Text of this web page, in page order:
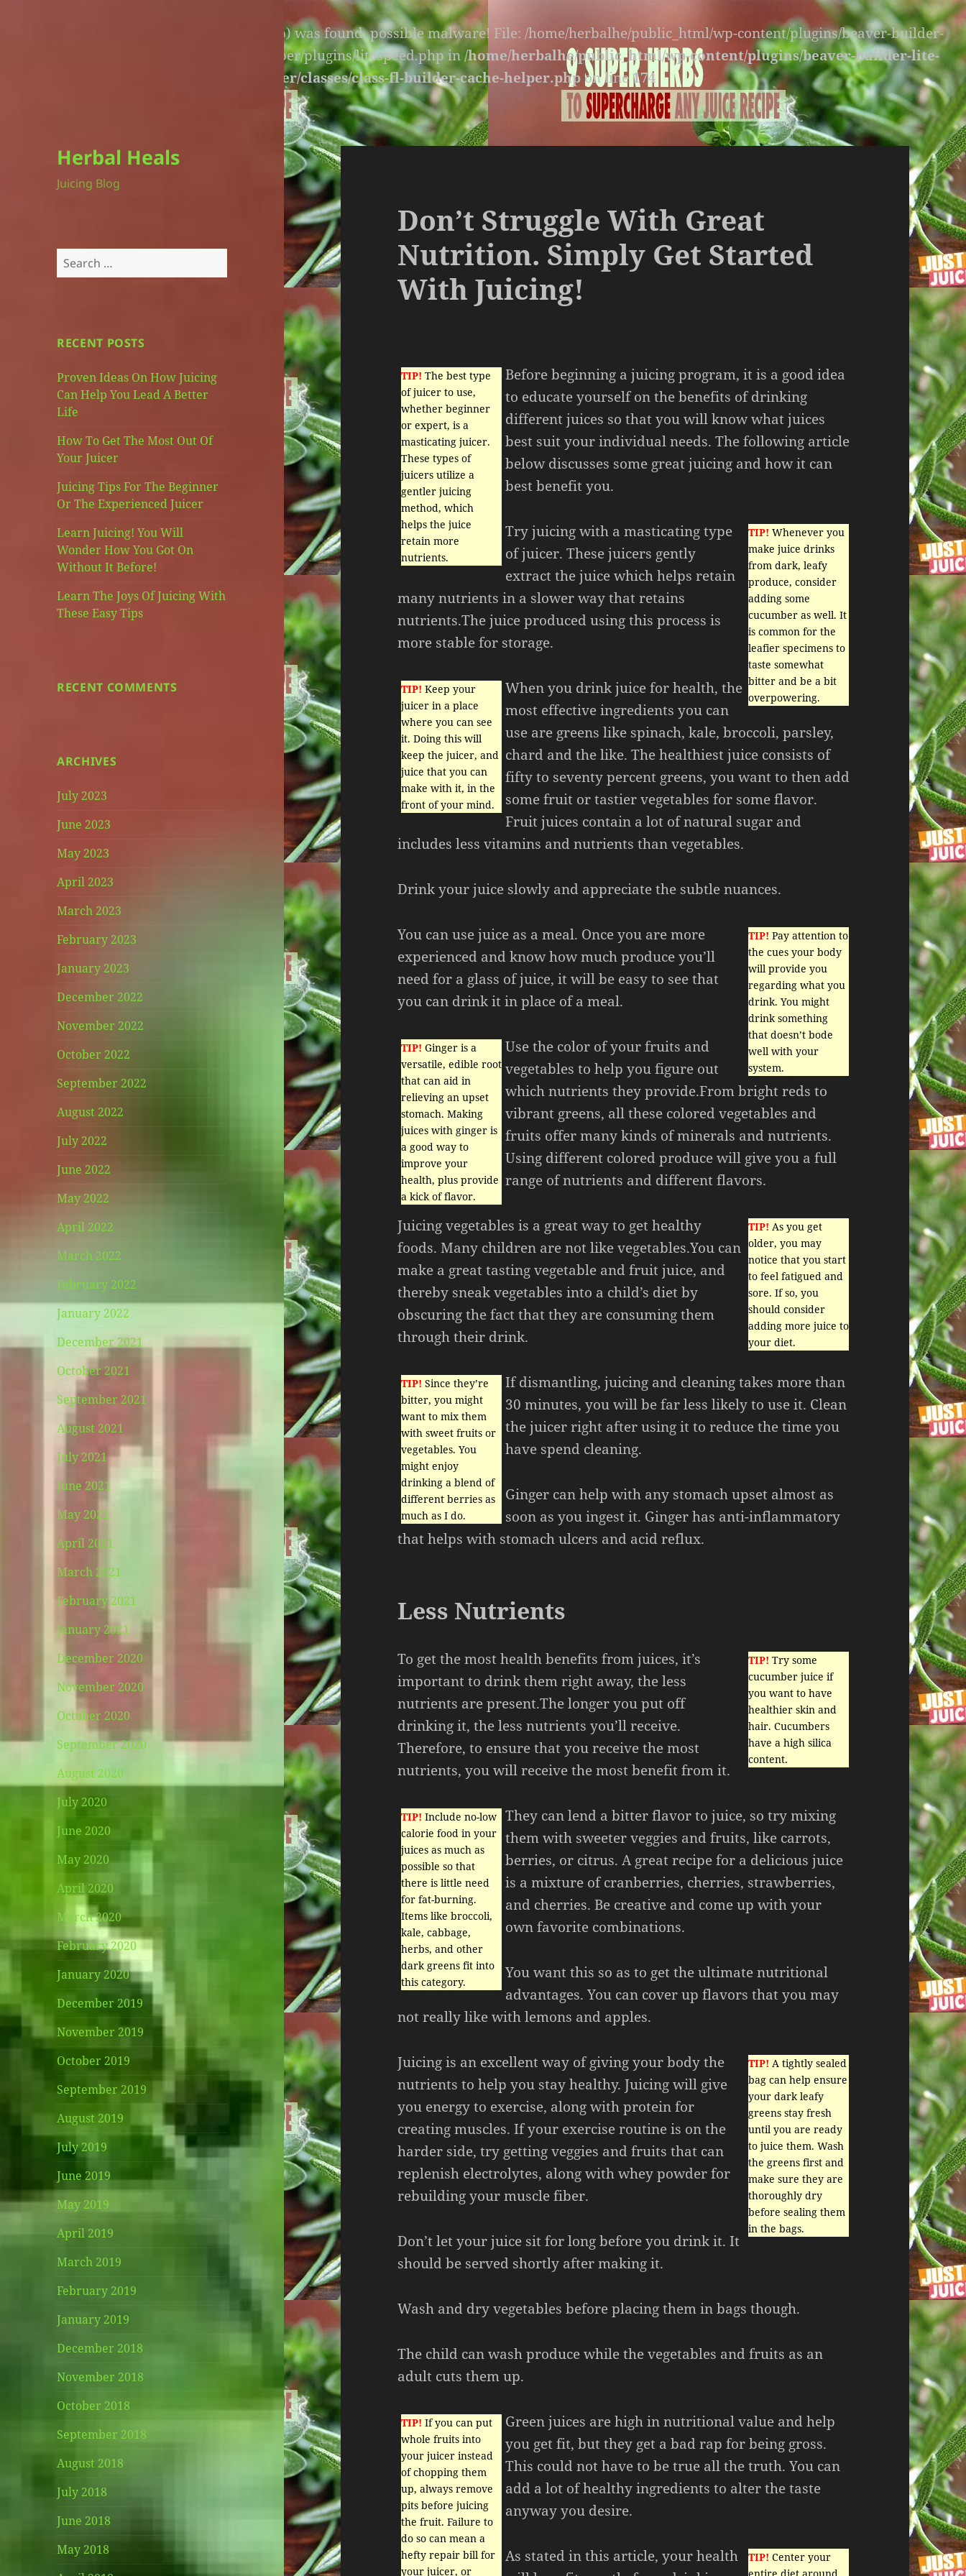
: An unexpected file (litespeed.php) was found, possible malware! File: /home/herbalhe/public_html/wp-content/plugins/beaver-builder-
lite-version/extensions/fl-builder-cache-helper/plugins/litespeed.php in/home/herbalhe/public_html/wp-content/plugins/beaver-builder-lite-
version/extensions/fl-builder-cache-helper/classes/class-fl-builder-cache-helper.phpon line174
Herbal Heals
Juicing Blog
Search
for:
RECENT POSTS
Proven Ideas On How Juicing
Can Help You Lead A Better
Life
How To Get The Most Out Of
Your Juicer
Juicing Tips For The Beginner
Or The Experienced Juicer
Learn Juicing! You Will
Wonder How You Got On
Without It Before!
Learn The Joys Of Juicing With
These Easy Tips
RECENT COMMENTS
ARCHIVES
July 2023
June 2023
May 2023
April 2023
March 2023
February 2023
January 2023
December 2022
November 2022
October 2022
September 2022
August 2022
July 2022
June 2022
May 2022
April 2022
March 2022
February 2022
January 2022
December 2021
October 2021
September 2021
August 2021
July 2021
June 2021
May 2021
April 2021
March 2021
February 2021
January 2021
December 2020
November 2020
October 2020
September 2020
August 2020
July 2020
June 2020
May 2020
April 2020
March 2020
February 2020
January 2020
December 2019
November 2019
October 2019
September 2019
August 2019
July 2019
June 2019
May 2019
April 2019
March 2019
February 2019
January 2019
December 2018
November 2018
October 2018
September 2018
August 2018
July 2018
June 2018
May 2018
Don’t Struggle With Great
Nutrition. Simply Get Started
With Juicing!
TIP! The best type
of juicer to use,
whether beginner
or expert, is a
masticating juicer.
These types of
juicers utilize a
gentler juicing
method, which
helps the juice
retain more
nutrients.
Before beginning a juicing program, it is a good idea
to educate yourself on the benefits of drinking
different juices so that you will know what juices
best suit your individual needs. The following article
below discusses some great juicing and how it can
best benefit you.
TIP! Whenever you
make juice drinks
from dark, leafy
produce, consider
adding some
cucumber as well. It
is common for the
leafier specimens to
taste somewhat
bitter and be a bit
overpowering.
Try juicing with a masticating type
of juicer. These juicers gently
extract the juice which helps retain
many nutrients in a slower way that retains
nutrients.The juice produced using this process is
more stable for storage.
TIP! Keep your
juicer in a place
where you can see
it. Doing this will
keep the juicer, and
juice that you can
make with it, in the
front of your mind.
When you drink juice for health, the
most effective ingredients you can
use are greens like spinach, kale, broccoli, parsley,
chard and the like. The healthiest juice consists of
fifty to seventy percent greens, you want to then add
some fruit or tastier vegetables for some flavor.
Fruit juices contain a lot of natural sugar and
includes less vitamins and nutrients than vegetables.
Drink your juice slowly and appreciate the subtle nuances.
TIP! Pay attention to
the cues your body
will provide you
regarding what you
drink. You might
drink something
that doesn’t bode
well with your
system.
You can use juice as a meal. Once you are more
experienced and know how much produce you’ll
need for a glass of juice, it will be easy to see that
you can drink it in place of a meal.
TIP! Ginger is a
versatile, edible root
that can aid in
relieving an upset
stomach. Making
juices with ginger is
a good way to
improve your
health, plus provide
a kick of flavor.
Use the color of your fruits and
vegetables to help you figure out
which nutrients they provide.From bright reds to
vibrant greens, all these colored vegetables and
fruits offer many kinds of minerals and nutrients.
Using different colored produce will give you a full
range of nutrients and different flavors.
TIP! As you get
older, you may
notice that you start
to feel fatigued and
sore. If so, you
should consider
adding more juice to
your diet.
Juicing vegetables is a great way to get healthy
foods. Many children are not like vegetables.You can
make a great tasting vegetable and fruit juice, and
thereby sneak vegetables into a child’s diet by
obscuring the fact that they are consuming them
through their drink.
TIP! Since they’re
bitter, you might
want to mix them
with sweet fruits or
vegetables. You
might enjoy
drinking a blend of
different berries as
much as I do.
If dismantling, juicing and cleaning takes more than
30 minutes, you will be far less likely to use it. Clean
the juicer right after using it to reduce the time you
have spend cleaning.
Ginger can help with any stomach upset almost as
soon as you ingest it. Ginger has anti-inflammatory
that helps with stomach ulcers and acid reflux.
Less Nutrients
TIP! Try some
cucumber juice if
you want to have
healthier skin and
hair. Cucumbers
have a high silica
content.
To get the most health benefits from juices, it’s
important to drink them right away, the less
nutrients are present.The longer you put off
drinking it, the less nutrients you’ll receive.
Therefore, to ensure that you receive the most
nutrients, you will receive the most benefit from it.
TIP! Include no-low
calorie food in your
juices as much as
possible so that
there is little need
for fat-burning.
Items like broccoli,
kale, cabbage,
herbs, and other
dark greens fit into
this category.
They can lend a bitter flavor to juice, so try mixing
them with sweeter veggies and fruits, like carrots,
berries, or citrus. A great recipe for a delicious juice
is a mixture of cranberries, cherries, strawberries,
and cherries. Be creative and come up with your
own favorite combinations.
You want this so as to get the ultimate nutritional
advantages. You can cover up flavors that you may
not really like with lemons and apples.
TIP! A tightly sealed
bag can help ensure
your dark leafy
greens stay fresh
until you are ready
to juice them. Wash
the greens first and
make sure they are
thoroughly dry
before sealing them
in the bags.
Juicing is an excellent way of giving your body the
nutrients to help you stay healthy. Juicing will give
you energy to exercise, along with protein for
creating muscles. If your exercise routine is on the
harder side, try getting veggies and fruits that can
replenish electrolytes, along with whey powder for
rebuilding your muscle fiber.
Don’t let your juice sit for long before you drink it. It
should be served shortly after making it.
Wash and dry vegetables before placing them in bags though.
The child can wash produce while the vegetables and fruits as an
adult cuts them up.
TIP! If you can put
whole fruits into
your juicer instead
of chopping them
up, always remove
pits before juicing
the fruit. Failure to
do so can mean a
hefty repair bill for
your juicer, or
Green juices are high in nutritional value and help
you get fit, but they get a bad rap for being gross.
This could not have to be true all the truth. You can
add a lot of healthy ingredients to alter the taste
anyway you desire.
TIP! Center your
As stated in this article, your health